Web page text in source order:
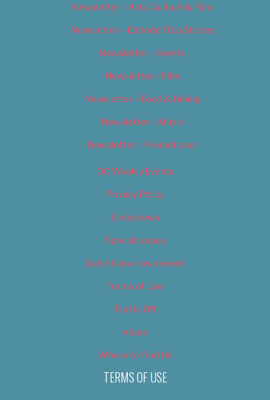
Newsletter – Arts, Culture & Film
Newsletter – Editorial/Top Stories
Newsletter – Events
Newsletter – Film
Newsletter – Food & Dining
Newsletter – Music
Newsletter – Promotional
OC Weekly Events
Privacy Policy
Slideshows
Special Issues
Submit your own event
Terms of Use
Tip Us Off
Video
Where to Find Us
TERMS OF USE